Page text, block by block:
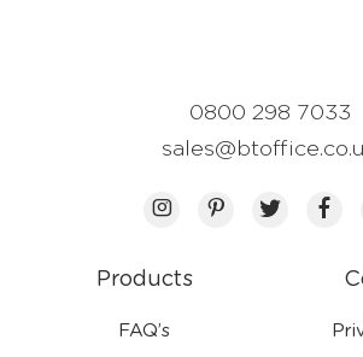
Products
FAQ’s
0800 298 7033